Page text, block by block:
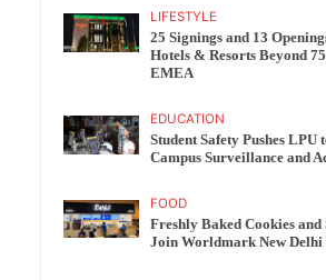
LIFESTYLE
25 Signings and 13
Hotels & Resorts Beyond
EMEA
EDUCATION
Student Safety Pushes LPU
Campus Surveillance and
FOOD
Freshly Baked Cookies and
Join Worldmark New